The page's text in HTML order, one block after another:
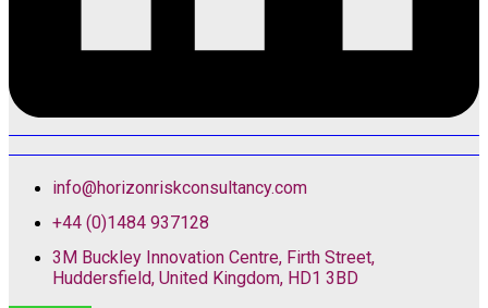
info@horizonriskconsultancy.com
+44 (0)1484 937128
3M Buckley Innovation Centre, Firth Street,
Huddersfield, United Kingdom, HD1 3BD